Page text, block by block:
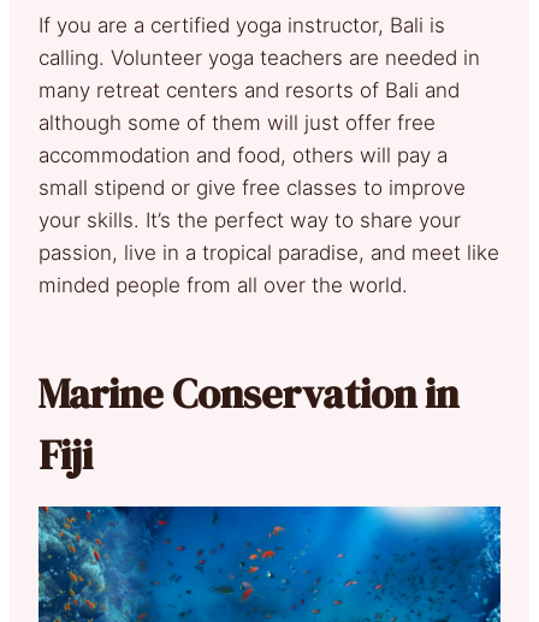
If you are a certified yoga instructor, Bali is
calling. Volunteer yoga teachers are needed in
many retreat centers and resorts of Bali and
although some of them will just offer free
accommodation and food, others will pay a
small stipend or give free classes to improve
your skills. It’s the perfect way to share your
passion, live in a tropical paradise, and meet like
minded people from all over the world.
Marine Conservation in
Fiji